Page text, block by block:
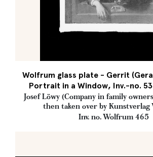
Wolfrum glass plate - Gerrit
Portrait in a Window, Inv.-no.
Josef Löwy (Company in family
then taken over by Kunstverlag
Inv. no. Wolfrum 465